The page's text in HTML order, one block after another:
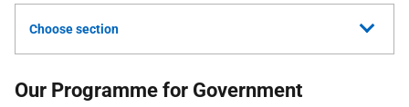
Choose section
Our Programme for Government